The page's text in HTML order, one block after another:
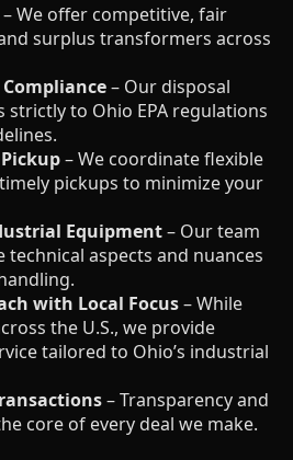
– We offer competitive, fair
surplus transformers across
– Our disposal
strictly to Ohio EPA regulations
– We coordinate flexible
pickups to minimize your
Equipment– Our team
technical aspects and nuances
with Local Focus– While
the U.S., we provide
tailored to Ohio’s industrial
– Transparency and
core of every deal we make.